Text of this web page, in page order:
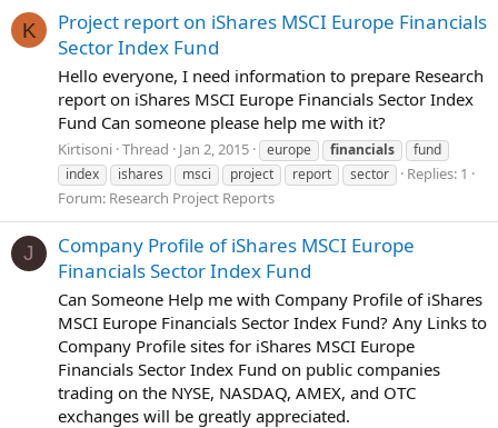
K
Project report on iShares MSCI Europe Financials
Sector Index Fund
Hello everyone, I need information to prepare Research
report on iShares MSCI Europe Financials Sector Index
Fund Can someone please help me with it?
Kirtisoni Thread Jan 2, 2015 europe financials
fund
index
ishares msci project report sector
Replies: 1
Forum: Research Project Reports
J
Company Profile of iShares MSCI Europe
Financials Sector Index Fund
Can Someone Help me with Company Profile of iShares
MSCI Europe Financials Sector Index Fund? Any Links to
Company Profile sites for iShares MSCI Europe
Financials Sector Index Fund on public companies
trading on the NYSE, NASDAQ, AMEX, and OTC
exchanges will be greatly appreciated.